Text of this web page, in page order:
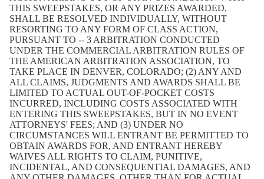
THIS SWEEPSTAKES, OR ANY PRIZES AWARDED,
SHALL BE RESOLVED INDIVIDUALLY, WITHOUT
RESORTING TO ANY FORM OF CLASS ACTION,
PURSUANT TO -- 3 ARBITRATION CONDUCTED
UNDER THE COMMERCIAL ARBITRATION RULES OF
THE AMERICAN ARBITRATION ASSOCIATION, TO
TAKE PLACE IN DENVER, COLORADO; (2) ANY AND
ALL CLAIMS, JUDGMENTS AND AWARDS SHALL BE
LIMITED TO ACTUAL OUT-OF-POCKET COSTS
INCURRED, INCLUDING COSTS ASSOCIATED WITH
ENTERING THIS SWEEPSTAKES, BUT IN NO EVENT
ATTORNEYS' FEES; AND (3) UNDER NO
CIRCUMSTANCES WILL ENTRANT BE PERMITTED TO
OBTAIN AWARDS FOR, AND ENTRANT HEREBY
WAIVES ALL RIGHTS TO CLAIM, PUNITIVE,
INCIDENTAL, AND CONSEQUENTIAL DAMAGES, AND